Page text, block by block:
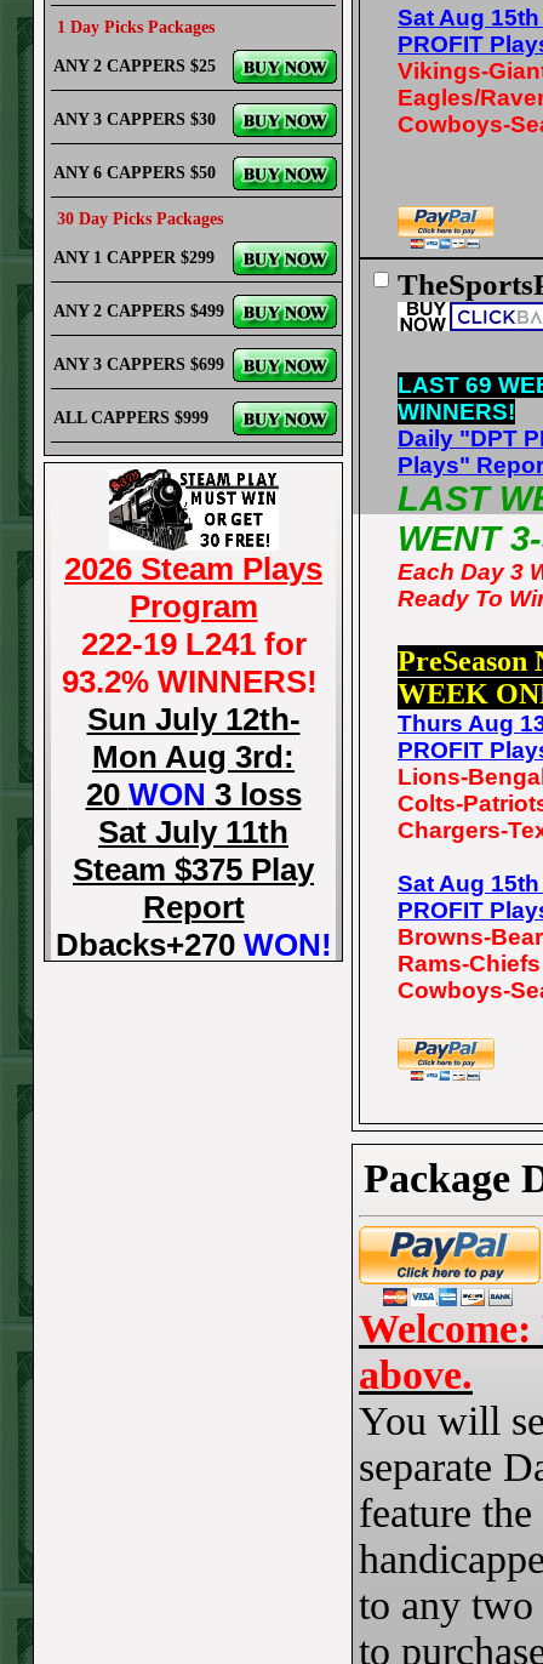
1 Day Picks Packages
ANY 2 CAPPERS $25
ANY 3 CAPPERS $30
ANY 6 CAPPERS $50
30 Day Picks Packages
ANY 1 CAPPER $299
ANY 2 CAPPERS $499
ANY 3 CAPPERS $699
ALL CAPPERS $999
2026 Steam Plays
Program
222-19 L241 for
93.2% WINNERS!
Sun July 12th-
Mon Aug 3rd:
20 WON 3 loss
Sat July 11th
Steam $375 Play
Report
Dbacks+270 WON!
Sat Aug 15th
PROFIT
Vikings-
Eagles/
Cowboys-
LAST 69
WINNERS!
Daily "DPT
Plays"
LAST
WENT
Each Day 3
Ready To
PreSeason
WEEK
Thurs Aug
PROFIT
Lions-
Colts-
Chargers-
Sat Aug 15th
PROFIT
Browns-
Rams-Chiefs
Cowboys-
Package
Welcome:
above.
You will
separate
feature
to any two
to